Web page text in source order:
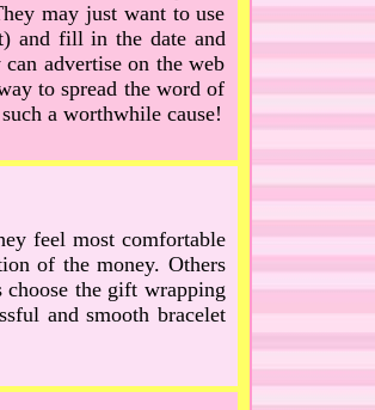
may just want to use
and fill in the date and
advertise on the web
to spread the word of
a worthwhile cause!
feel most comfortable
of the money. Others
choose the gift wrapping
and smooth bracelet